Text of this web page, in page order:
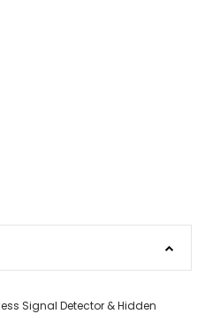
Signal Detector & Hidden